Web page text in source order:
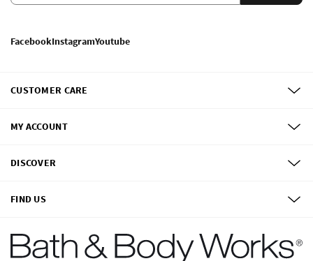
FacebookInstagramYoutube
CUSTOMER CARE
MY ACCOUNT
DISCOVER
FIND US